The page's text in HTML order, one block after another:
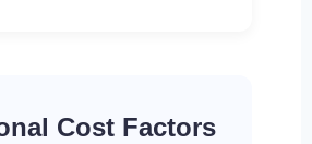
Cost Factors